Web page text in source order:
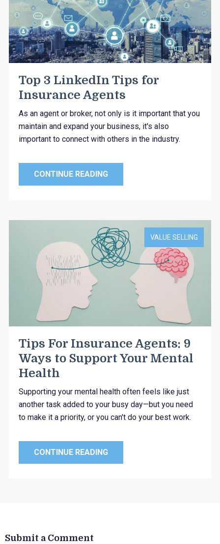
Top 3 LinkedIn Tips for
Insurance Agents
As an agent or broker, not only is it important that you
maintain and expand your business, it's also
important to connect with others in the industry.
CONTINUE READING
VALUE SELLING
Tips For Insurance Agents: 9
Ways to Support Your Mental
Health
Supporting your mental health often feels like just
another task added to your busy day—but you need
to make it a priority, or you can't do your best work.
CONTINUE READING
Submit a Comment